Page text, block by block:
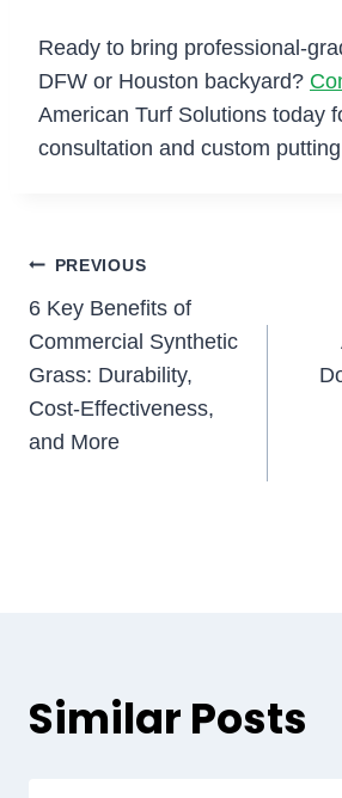
Ready to bring professional-
DFW or Houston backyard?
American Turf Solutions today
consultation and custom
Post
navigation
PREVIOUS
6 Key Benefits of
Commercial Synthetic
Grass: Durability,
Cost-Effectiveness,
and More
Similar Posts